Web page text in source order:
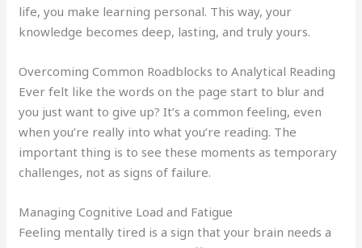
life, you make learning personal. This way, your
knowledge becomes deep, lasting, and truly yours.
Overcoming Common Roadblocks to Analytical Reading
Ever felt like the words on the page start to blur and
you just want to give up? It’s a common feeling, even
when you’re really into what you’re reading. The
important thing is to see these moments as temporary
challenges, not as signs of failure.
Managing Cognitive Load and Fatigue
Feeling mentally tired is a sign that your brain needs a